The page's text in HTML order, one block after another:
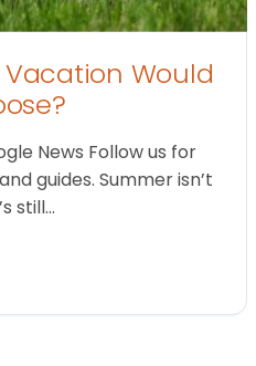
Would
News Follow us for
guides. Summer isn’t
still…